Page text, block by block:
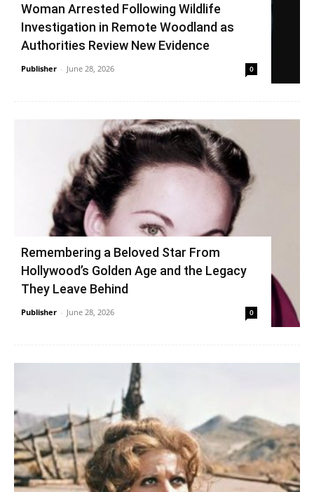
Woman Arrested Following Wildlife
Investigation in Remote Woodland as
Authorities Review New Evidence
Publisher - June 28, 2026 0
Remembering a Beloved Star From
Hollywood’s Golden Age and the Legacy
They Leave Behind
Publisher - June 28, 2026 0